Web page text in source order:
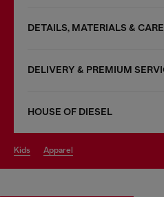
DETAILS, MATERIALS &
DELIVERY & PREMIUM
HOUSE OF DIESEL
kids apparel